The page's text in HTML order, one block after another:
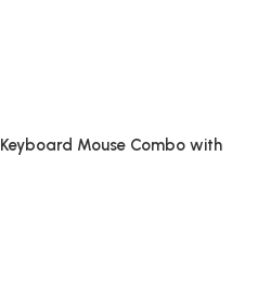
Mouse Combo with